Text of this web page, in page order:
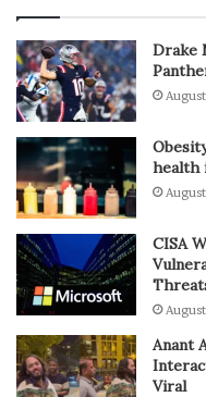
Drake
health
CISA
Anant
Viral